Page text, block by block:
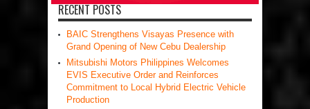
RECENT POSTS
BAIC Strengthens Visayas Presence with
Grand Opening of New Cebu Dealership
Mitsubishi Motors Philippines Welcomes
EVIS Executive Order and Reinforces
Commitment to Local Hybrid Electric Vehicle
Production